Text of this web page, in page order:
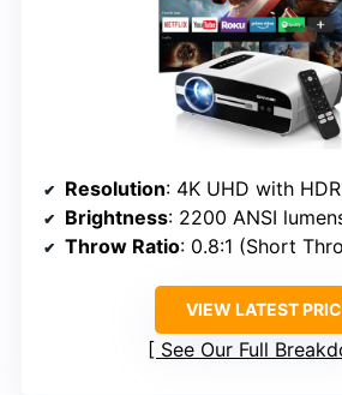
Resolution: 4K UHD with
Brightness: 2200 ANSI
Throw Ratio: 0.8:1 (Short
VIEW LATEST
See Our Full